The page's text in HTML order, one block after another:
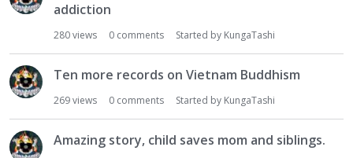
addiction
280views 0 comments Started by KungaTashi
Ten more records on Vietnam Buddhism
269views 0 comments Started by KungaTashi
Amazing story, child saves mom and siblings.